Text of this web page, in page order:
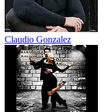
Claudio Gonzalez